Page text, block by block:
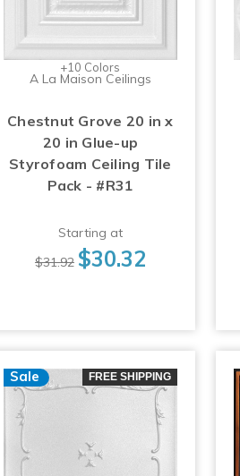
+10 Colors
A La Maison Ceilings
Chestnut Grove 20 in x
20 in Glue-up
Styrofoam Ceiling Tile
Pack - #R31
Starting at
$31.92 $30.32
Sale FREE SHIPPING